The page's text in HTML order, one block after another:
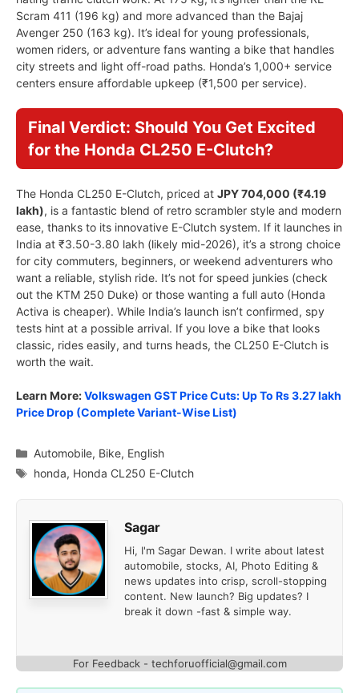
Scram 411 (196 kg) and more advanced than the Bajaj
Avenger 250 (163 kg). It’s ideal for young professionals,
women riders, or adventure fans wanting a bike that handles
city streets and light off-road paths. Honda’s 1,000+ service
centers ensure affordable upkeep (₹1,500 per service).
Final Verdict: Should You Get Excited
for the Honda CL250 E-Clutch?
The Honda CL250 E-Clutch, priced at JPY 704,000 (₹4.19
lakh), is a fantastic blend of retro scrambler style and modern
ease, thanks to its innovative E-Clutch system. If it launches in
India at ₹3.50-3.80 lakh (likely mid-2026), it’s a strong choice
for city commuters, beginners, or weekend adventurers who
want a reliable, stylish ride. It’s not for speed junkies (check
out the KTM 250 Duke) or those wanting a full auto (Honda
Activa is cheaper). While India’s launch isn’t confirmed, spy
tests hint at a possible arrival. If you love a bike that looks
classic, rides easily, and turns heads, the CL250 E-Clutch is
worth the wait.
Learn More:Volkswagen GST Price Cuts: Up To Rs 3.27 lakh
Price Drop (Complete Variant-Wise List)
Categories
Automobile, Bike, English
Tags
honda, Honda CL250 E-Clutch
Sagar
Hi, I'm Sagar Dewan. I write about latest
automobile, stocks, AI, Photo Editing &
news updates into crisp, scroll-stopping
content. New launch? Big updates? I
break it down -fast & simple way.
For Feedback - techforuofficial@gmail.com